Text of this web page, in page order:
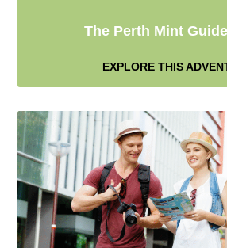
The Perth Mint
EXPLORE THIS